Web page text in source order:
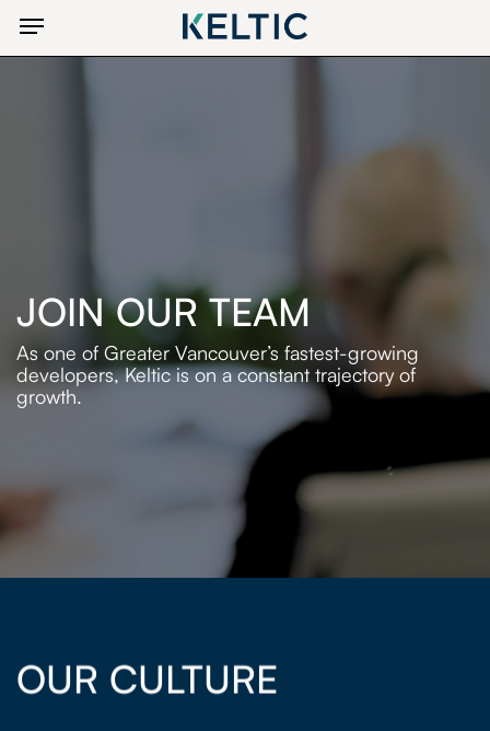
main
Menu
JOIN OUR TEAM
As one of Greater Vancouver’s fastest-growing
developers,Keltic is on a constant trajectory of
growth.
OUR CULTURE